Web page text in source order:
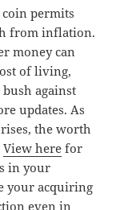
permits
from inflation.
money can
of living,
against
updates. As
the worth
View here for
in your
your acquiring
even in